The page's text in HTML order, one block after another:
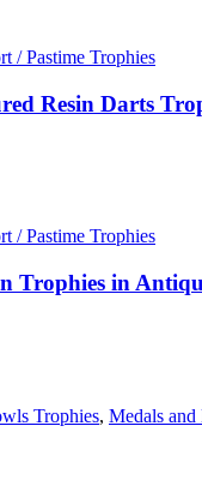
/ Pastime Trophies
Resin Darts
/ Pastime Trophies
Trophies in
Trophies, Medals and